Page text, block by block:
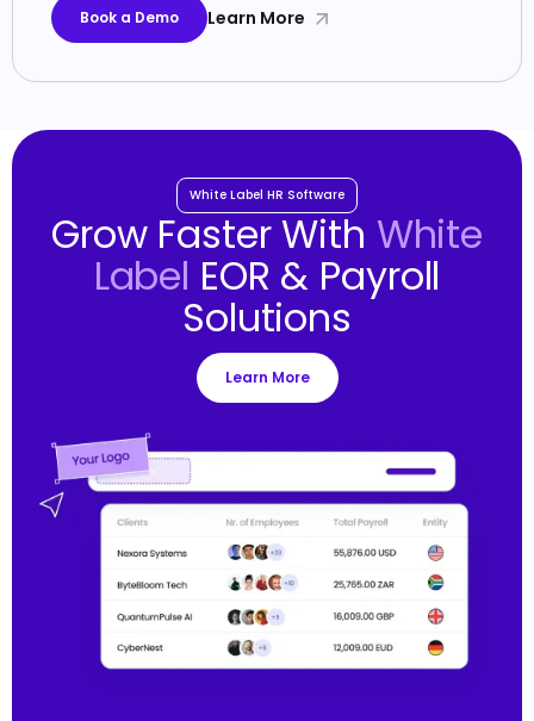
Book a Demo Learn More
White Label HR Software
Grow Faster With White
Label EOR & Payroll
Solutions
Learn More